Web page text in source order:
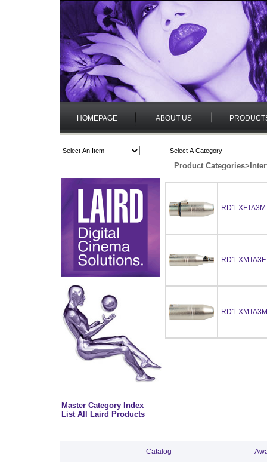
HOMEPAGE ABOUT US
Master Category Index
List All Laird Products
Product Categories>
RD1-XFTA3M
RD1-XMTA3F
RD1-XMTA3M
Catalog